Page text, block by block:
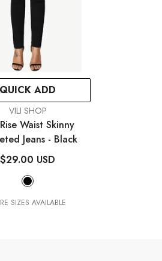
QUICK ADD
VILI SHOP
Waist Skinny
Jeans - Black
$29.00 USD
SIZES AVAILABLE